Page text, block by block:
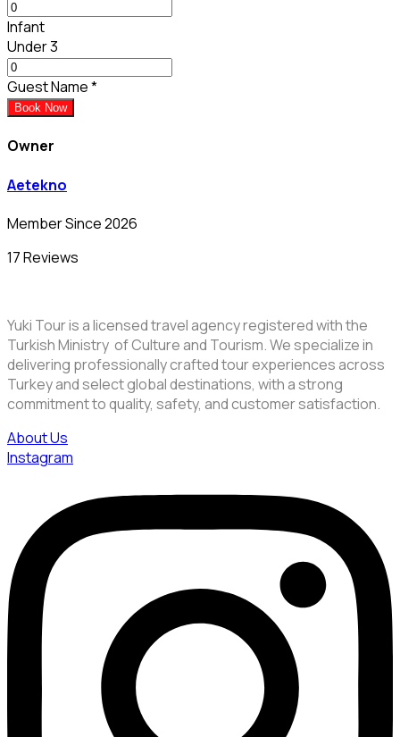
Infant
Under 3
Guest Name*
Book Now
Owner
Aetekno
Member Since 2026
17 Reviews
Yuki Tour is a licensed travel agency registered with the
Turkish Ministry of Culture and Tourism. We specialize in
delivering professionally crafted tour experiences across
Turkey and select global destinations, with a strong
commitment to quality, safety, and customer satisfaction.
About Us
Instagram